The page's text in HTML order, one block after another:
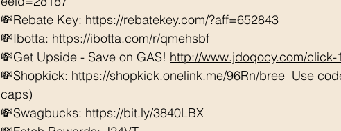
💸Rebate Key: https://rebatekey.com/?aff=652843
💸Ibotta: https://ibotta.com/r/qmehsbf
💸Get Upside - Save on GAS! http://www.jdoqocy.com/click-
💸Shopkick: https://shopkick.onelink.me/96Rn/bree  Use
caps)
💸Swagbucks: https://bit.ly/3840LBX